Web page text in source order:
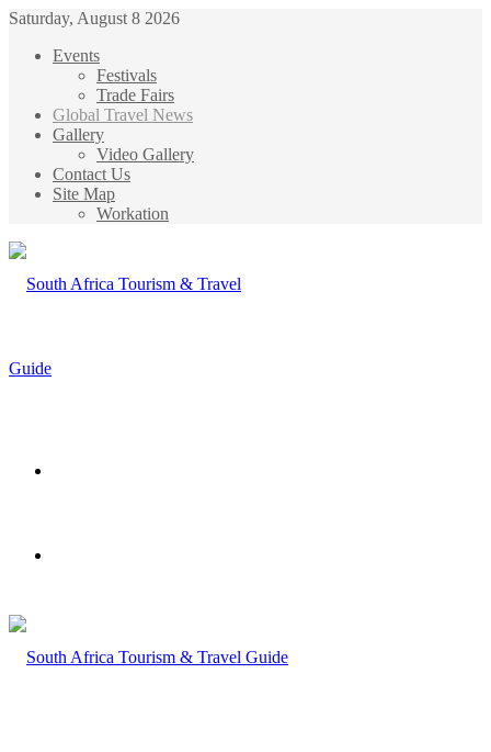
Saturday, August 8 2026
Events
Festivals
Trade Fairs
Global Travel News
Gallery
Video Gallery
Contact Us
Site Map
Workation